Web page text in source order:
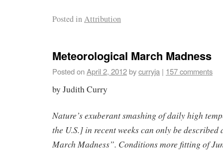
Posted inAttribution
Meteorological March Madness
Posted onApril 2, 2012bycurryja | 157 comments
by Judith Curry
Nature’s exuberant smashing of daily high
the U.S.] in recent weeks can only be
March Madness”. Conditions more fitting of